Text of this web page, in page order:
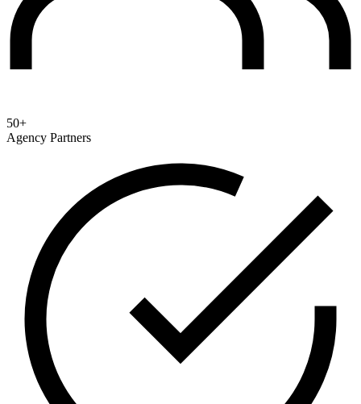
50+
Agency Partners